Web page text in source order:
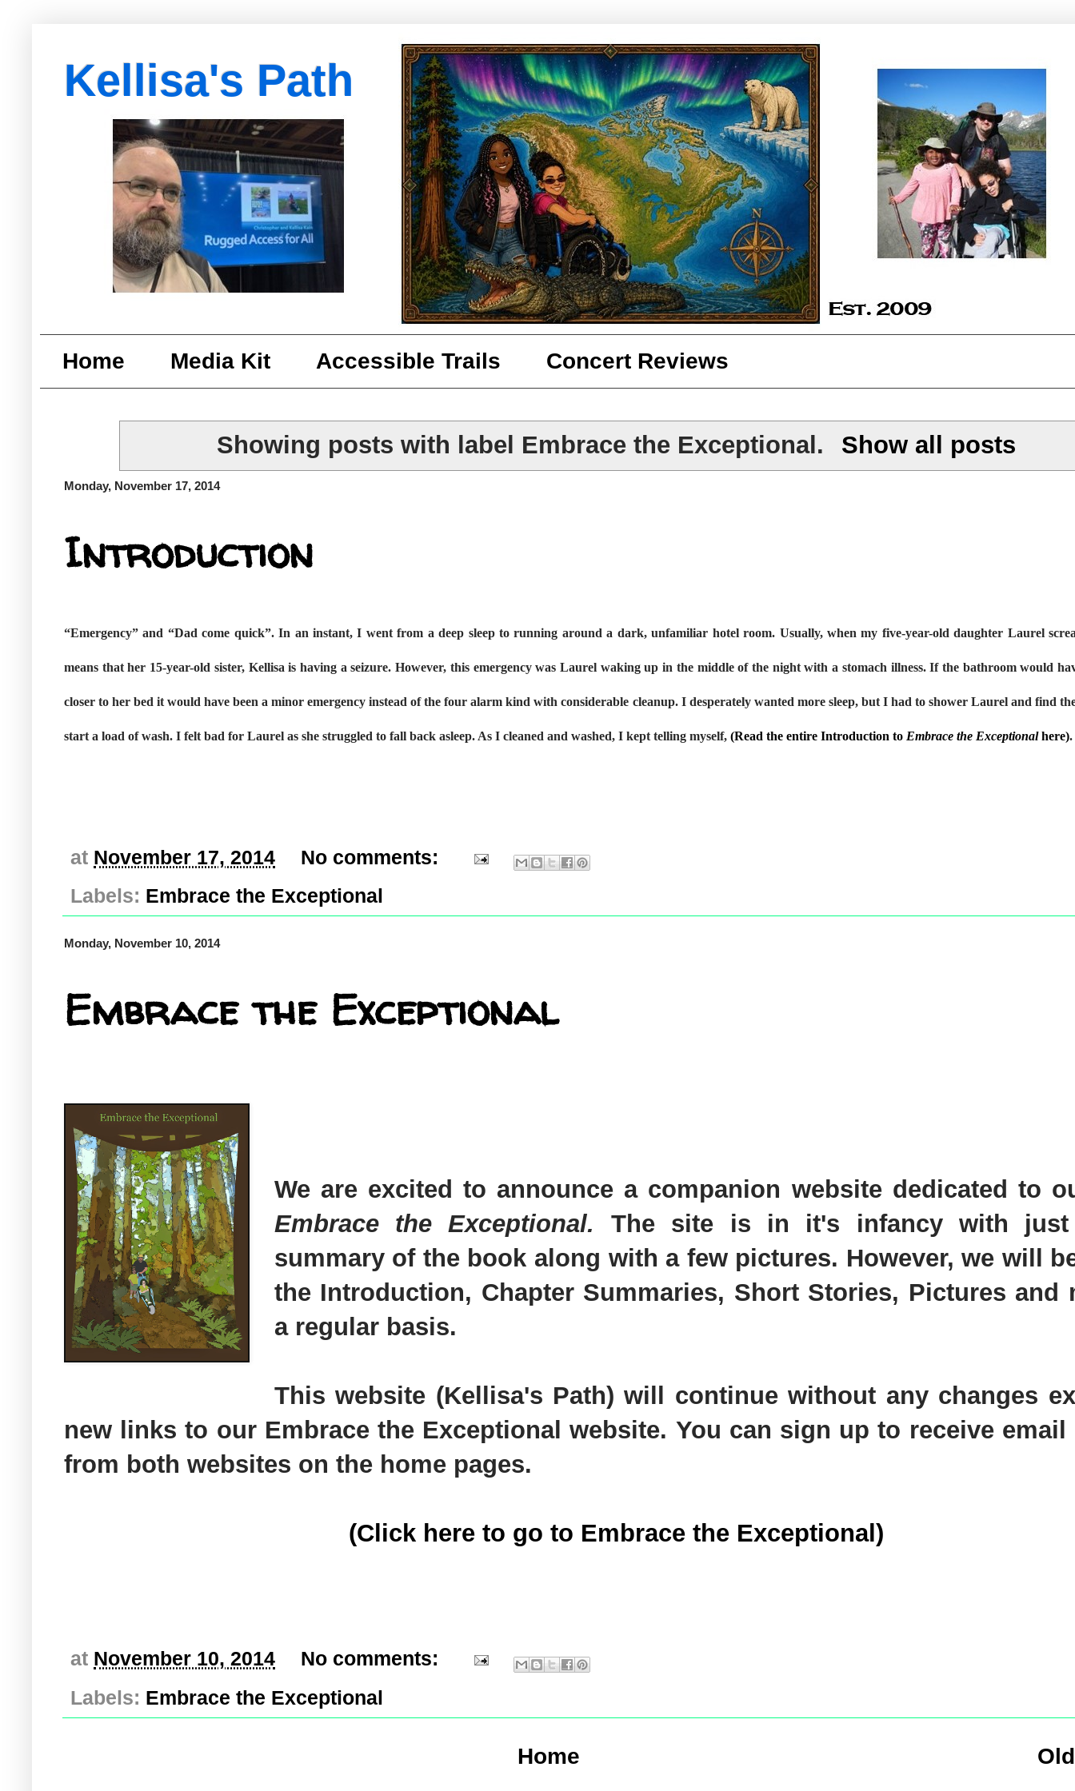
Kellisa's Path
with Egypt
Home Media Kit Accessible Trails Concert Reviews
Showing posts with label Embrace the Exceptional . Show all posts
Monday, November 17, 2014
Introduction
“Emergency” and “Dad come quick”. In an instant, I went from a deep sleep to running around a dark, unfamiliar hotel room. Usually, when my five-year-old daughter Laurel
means that her 15-year-old sister, Kellisa is having a seizure. However, this emergency was Laurel waking up in the middle of the night with a stomach illness. If the bathroom would
closer to her bed it would have been a minor emergency instead of the four alarm kind with considerable cleanup. I desperately wanted more sleep, but I had to shower Laurel and find
start a load of wash. I felt bad for Laurel as she struggled to fall back asleep. As I cleaned and washed, I kept telling myself, (Read the entire Introduction to Embrace the Exceptionalhere).
at November 17, 2014
No comments:
Labels: Embrace the Exceptional
Monday, November 10, 2014
Embrace the Exceptional
We are excited to announce a companion website dedicated to
Embrace the Exceptional. The site is in it's infancy with
summary of the book along with a few pictures. However, we will
the Introduction, Chapter Summaries, Short Stories, Pictures and
a regular basis.
This website (Kellisa's Path) will continue without any changes
new links to our Embrace the Exceptional website. You can sign up to receive email
from both websites on the home pages.
(Click here to go to Embrace the Exceptional)
at November 10, 2014
No comments:
Labels: Embrace the Exceptional
Home